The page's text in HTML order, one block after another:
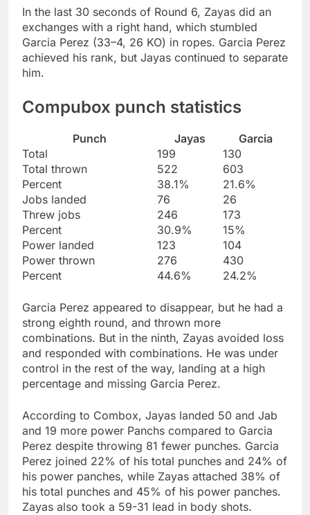
In the last 30 seconds of Round 6, Zayas did an
exchanges with a right hand, which stumbled
Garcia Perez (33–4, 26 KO) in ropes. Garcia Perez
achieved his rank, but Jayas continued to separate
him.
Compubox punch statistics
Punch Jayas
Garcia
Total
199
130
Total thrown
522
603
Percent
38.1%
21.6%
Jobs landed
76
26
Threw jobs
246
173
Percent
30.9%
15%
Power landed
123
104
Power thrown
276
430
Percent
44.6% 24.2%
Garcia Perez appeared to disappear, but he had a
strong eighth round, and thrown more
combinations. But in the ninth, Zayas avoided loss
and responded with combinations. He was under
control in the rest of the way, landing at a high
percentage and missing Garcia Perez.
According to Combox, Jayas landed 50 and Jab
and 19 more power Panchs compared to Garcia
Perez despite throwing 81 fewer punches. Garcia
Perez joined 22% of his total punches and 24% of
his power panches, while Zayas attached 38% of
his total punches and 45% of his power panches.
Zayas also took a 59-31 lead in body shots.